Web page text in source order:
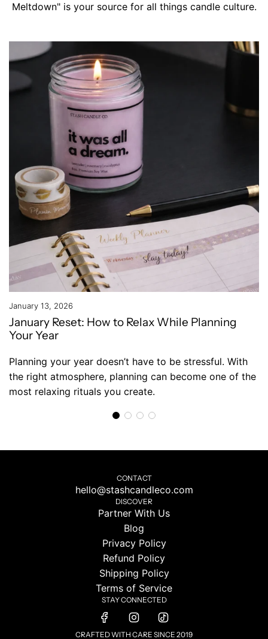
Meltdown" is your source for all things candle culture.
January 13, 2026
January Reset: How to Relax While Planning
Your Year
Planning your year doesn’t have to be stressful. With
the right atmosphere, planning can become one of the
most relaxing rituals you create.
CONTACT
hello@stashcandleco.com
DISCOVER
Partner With Us
Blog
Privacy Policy
Refund Policy
Shipping Policy
Terms of Service
STAY CONNECTED
CRAFTED WITH CARE SINCE 2019